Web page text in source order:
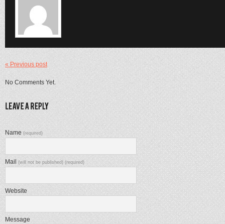
« Previous post
No Comments Yet.
Name(required)
Mail(will not be published) (required)
Website
Message